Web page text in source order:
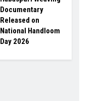
Documentary
Released on
National Handloom
Day 2026